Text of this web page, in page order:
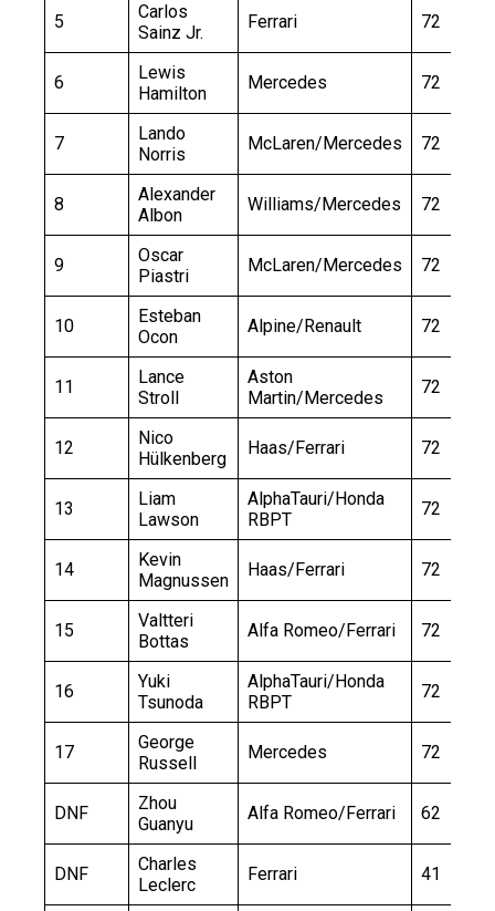
5
Carlos
Sainz Jr.
Ferrari 72
6
Lewis
Hamilton
Mercedes 72
7
Lando
Norris
McLaren/Mercedes 72
8
Alexander
Albon
Williams/Mercedes 72
9
Oscar
Piastri
McLaren/Mercedes 72
10
Esteban
Ocon
Alpine/Renault 72
11
Lance
Stroll
Aston
Martin/Mercedes
72
12
Nico
Hülkenberg
Haas/Ferrari 72
13
Liam
Lawson
AlphaTauri/Honda
RBPT
72
14
Kevin
Magnussen
Haas/Ferrari 72
15
Valtteri
Bottas
Alfa Romeo/Ferrari 72
16
Yuki
Tsunoda
AlphaTauri/Honda
RBPT
72
17
George
Russell
Mercedes 72
DNF
Zhou
Guanyu
Alfa Romeo/Ferrari 62
DNF
Charles
Leclerc
Ferrari 41